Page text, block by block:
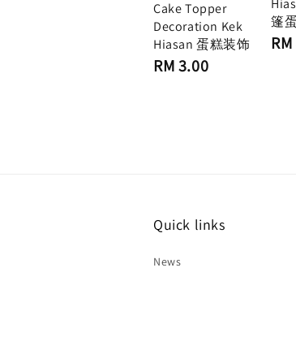
Cake Topper
Decoration Kek
Hiasan 蛋糕装饰
Regular
RM 3.00
篷
Quick links
News